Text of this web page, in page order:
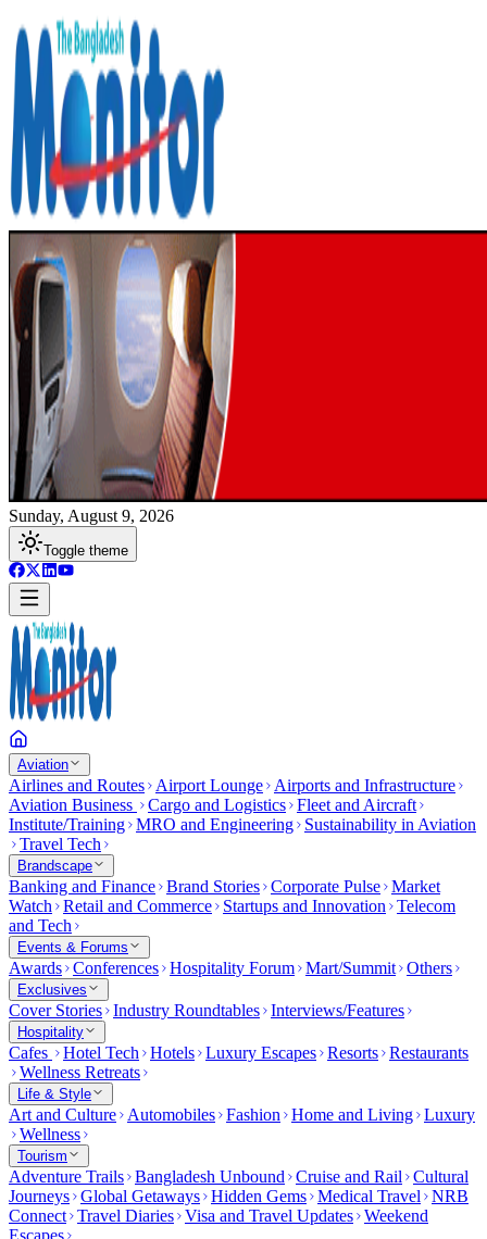
Sunday, August 9, 2026
Toggle theme
Aviation
Airlines and Routes Airport Lounge
Airports and Infrastructure
Aviation Business
Cargo and Logistics Fleet and Aircraft
Institute/Training MRO and Engineering
Sustainability in Aviation
Travel Tech
Brandscape
Banking and Finance Brand Stories Corporate Pulse Market
Watch
Retail and Commerce Startups and Innovation
Telecom
and Tech
Events & Forums
Awards Conferences Hospitality Forum Mart/Summit Others
Exclusives
Cover Stories Industry Roundtables Interviews/Features
Hospitality
Cafes Hotel Tech Hotels Luxury Escapes Resorts Restaurants
Wellness Retreats
Life & Style
Art and Culture Automobiles Fashion Home and Living Luxury
Wellness
Tourism
Adventure Trails Bangladesh Unbound Cruise and Rail
Cultural
Journeys Global Getaways Hidden Gems Medical Travel
NRB
Connect Travel Diaries Visa and Travel Updates Weekend
Escapes